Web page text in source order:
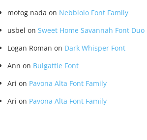
motog nada on Nebbiolo Font Family
usbel on Sweet Home Savannah Font Duo
Logan Roman on Dark Whisper Font
Ann on Bulgattie Font
Ari on Pavona Alta Font Family
Ari on Pavona Alta Font Family